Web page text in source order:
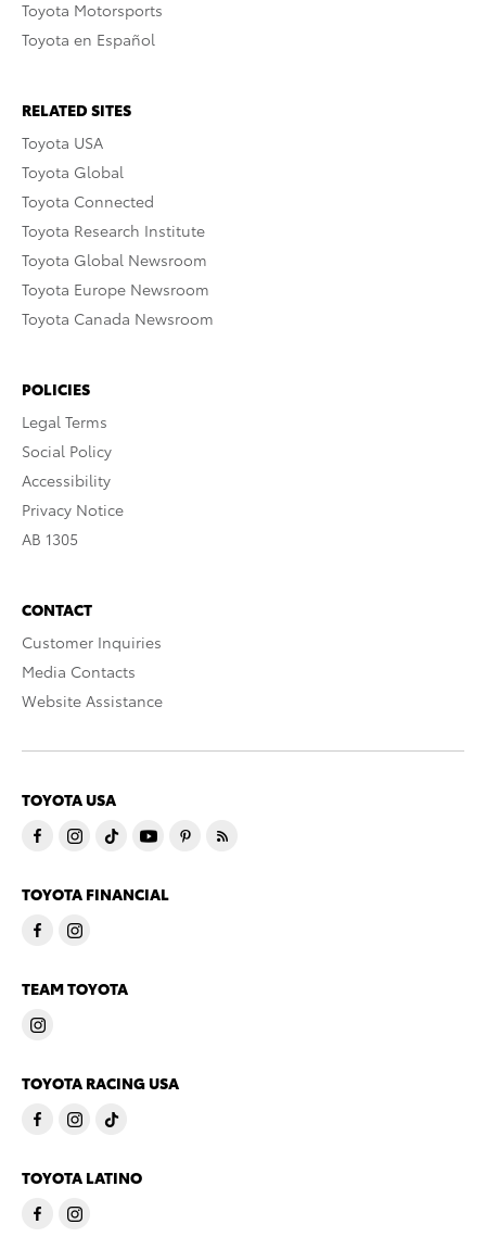
Toyota Motorsports
Toyota en Español
RELATED SITES
Toyota USA
Toyota Global
Toyota Connected
Toyota Research Institute
Toyota Global Newsroom
Toyota Europe Newsroom
Toyota Canada Newsroom
POLICIES
Legal Terms
Social Policy
Accessibility
Privacy Notice
AB 1305
CONTACT
Customer Inquiries
Media Contacts
Website Assistance
TOYOTA USA
TOYOTA FINANCIAL
TEAM TOYOTA
TOYOTA RACING USA
TOYOTA LATINO